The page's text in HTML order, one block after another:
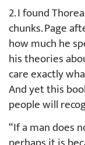
2. I found
chunks. Page
how much he
his theories
care exactly
And yet this
people will
“If a man does